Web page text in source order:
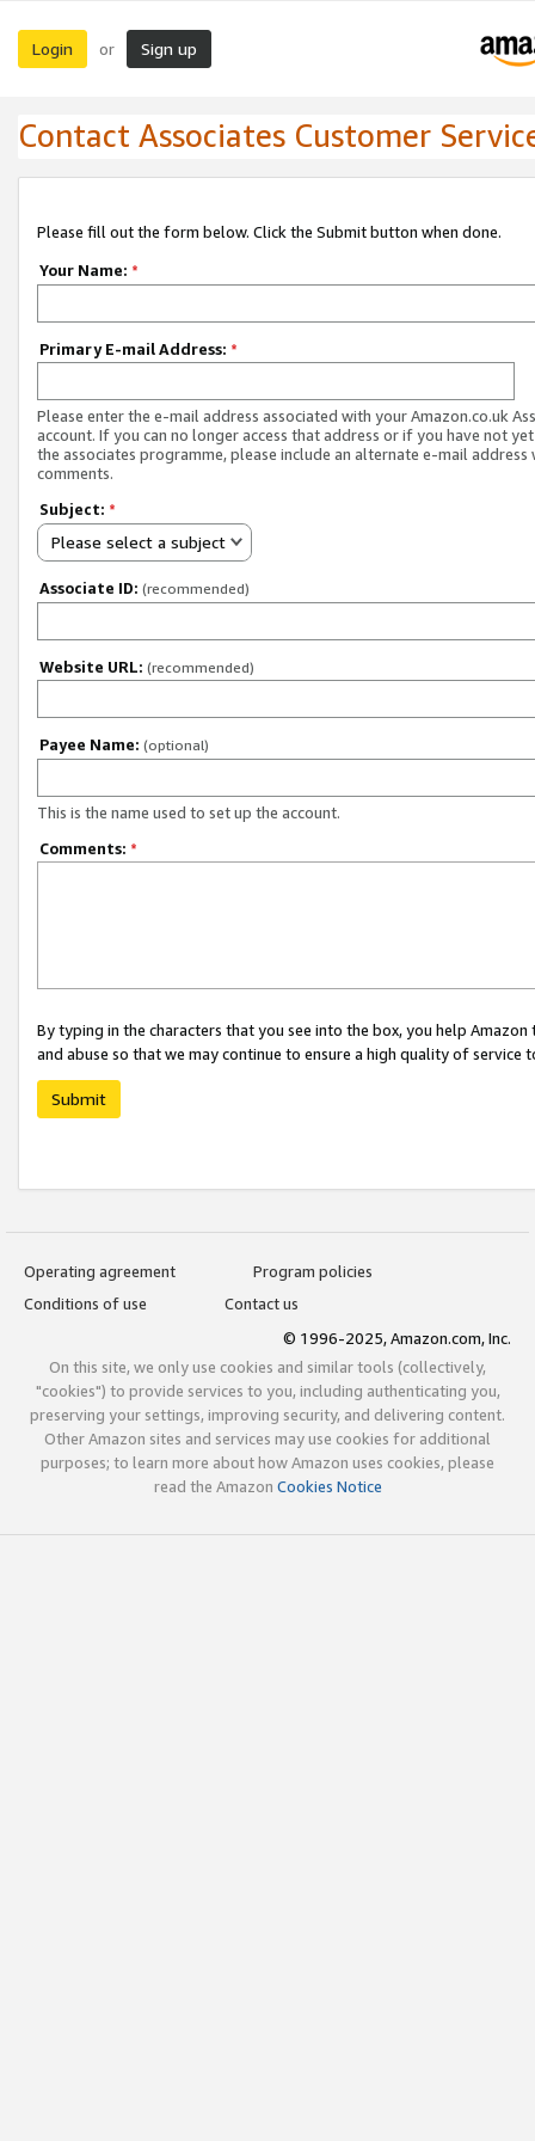
Login or Sign up
Contact Associates Customer
Please fill out the form below. Click the Submit button when done.
Your Name: *
Primary E-mail Address: *
Please enter the e-mail address associated with your Amazon.co.uk
account. If you can no longer access that address or if you have not
the associates programme, please include an alternate e-mail address
comments.
Subject: *
Please select a subject
Associate ID: (recommended)
Website URL: (recommended)
Payee Name: (optional)
This is the name used to set up the account.
Comments: *
By typing in the characters that you see into the box, you help
and abuse so that we may continue to ensure a high quality of service
Submit
Operating agreement
Program policies
Conditions of use
Contact us
© 1996-2025, Amazon.com, Inc.
On this site, we only use cookies and similar tools (collectively,
"cookies") to provide services to you, including authenticating you,
preserving your settings, improving security, and delivering content.
Other Amazon sites and services may use cookies for additional
purposes; to learn more about how Amazon uses cookies, please
read the Amazon Cookies Notice